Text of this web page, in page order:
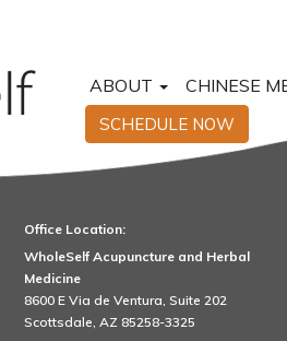
ABOUT CHINESE
SCHEDULE NOW
Office Location:
WholeSelf Acupuncture and Herbal
Medicine
8600 E Via de Ventura, Suite 202
Scottsdale, AZ 85258-3325